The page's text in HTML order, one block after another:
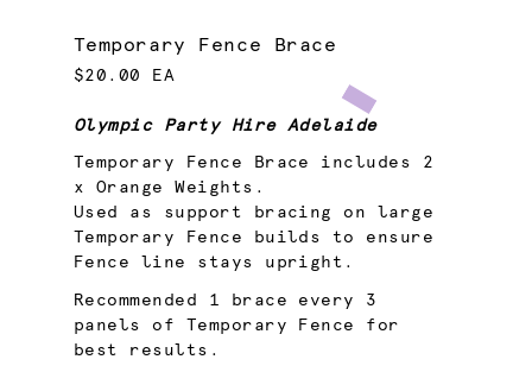
Temporary Fence Brace
$20.00 EA
Olympic Party Hire Adelaide
Temporary Fence Brace includes 2
x Orange Weights.
Used as support bracing on large
Temporary Fence builds to ensure
Fence line stays upright.
Recommended 1 brace every 3
panels of Temporary Fence for
best results.